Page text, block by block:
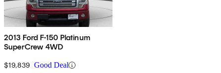
2013 Ford F-150 Platinum
SuperCrew 4WD
$19,839 Good Deal